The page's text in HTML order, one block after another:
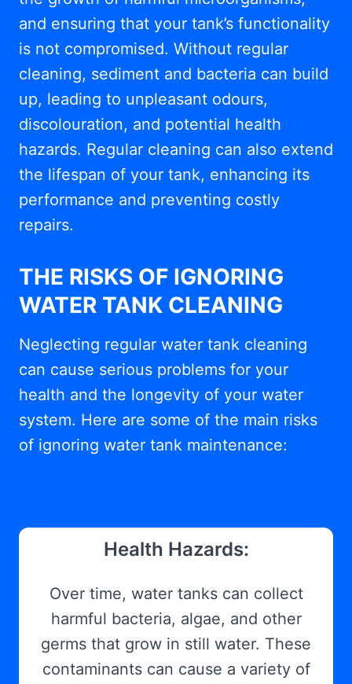
and ensuring that your tank’s functionality
is not compromised. Without regular
cleaning, sediment and bacteria can build
up, leading to unpleasant odours,
discolouration, and potential health
hazards. Regular cleaning can also extend
the lifespan of your tank, enhancing its
performance and preventing costly
repairs.
THE RISKS OF IGNORING
WATER TANK CLEANING
Neglecting regular water tank cleaning
can cause serious problems for your
health and the longevity of your water
system. Here are some of the main risks
of ignoring water tank maintenance:
Health Hazards:
Over time, water tanks can collect
harmful bacteria, algae, and other
germs that grow in still water. These
contaminants can cause a variety of